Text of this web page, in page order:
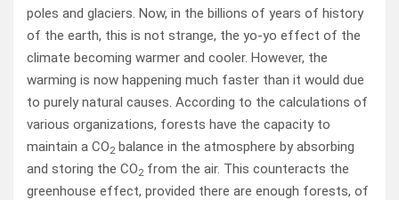
poles and glaciers. Now, in the billions of years of history
of the earth, this is not strange, the yo-yo effect of the
climate becoming warmer and cooler. However, the
warming is now happening much faster than it would due
to purely natural causes. According to the calculations of
various organizations, forests have the capacity to
maintain a CO2 balance in the atmosphere by absorbing
and storing the CO2 from the air. This counteracts the
greenhouse effect, provided there are enough forests, of